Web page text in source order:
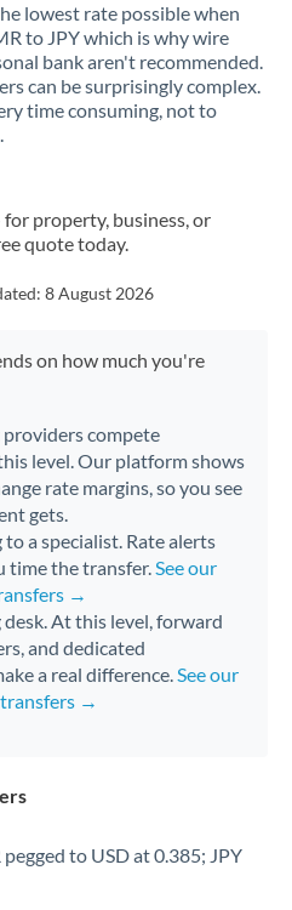
lowest rate possible when
to JPY which is why wire
bank aren't recommended.
can be surprisingly complex.
time consuming, not to
property, business, or
quote today.
8 August 2026
on how much you're
compete
level. Our platform shows
rate margins, so you see
gets.
a specialist. Rate alerts
time the transfer.See our
→
At this level, forward
and dedicated
a real difference.See our
→
to USD at 0.385; JPY